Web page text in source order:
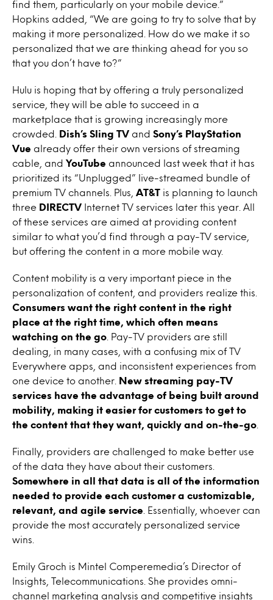
find them, particularly on your mobile device.”
Hopkins added, “We are going to try to solve that by
making it more personalized. How do we make it so
personalized that we are thinking ahead for you so
that you don’t have to?”
Hulu is hoping that by offering a truly personalized
service, they will be able to succeed in a
marketplace that is growing increasingly more
crowded.
Dish’s Sling TV and Sony’s PlayStation
Vue already offer their own versions of streaming
cable, and YouTube announced last week that it has
prioritized its “Unplugged” live-streamed bundle of
premium TV channels. Plus, AT&T is planning to launch
three DIRECTV Internet TV services later this year. All
of these services are aimed at providing content
similar to what you’d find through a pay-TV service,
but offering the content in a more mobile way.
Content mobility is a very important piece in the
personalization of content, and providers realize this.
Consumers want the right content in the right
place at the right time, which often means
watching on the go . Pay-TV providers are still
dealing, in many cases, with a confusing mix of TV
Everywhere apps, and inconsistent experiences from
one device to another.
New streaming pay-TV
services have the advantage of being built around
mobility, making it easier for customers to get to
the content that they want, quickly and on-the-go
Finally, providers are challenged to make better use
of the data they have about their customers.
Somewhere in all that data is all of the information
needed to provide each customer a customizable,
relevant, and agile service . Essentially, whoever can
provide the most accurately personalized service
wins.
Emily Groch is Mintel Comperemedia’s Director of
Insights, Telecommunications. She provides omni-
channel marketing analysis and competitive insights